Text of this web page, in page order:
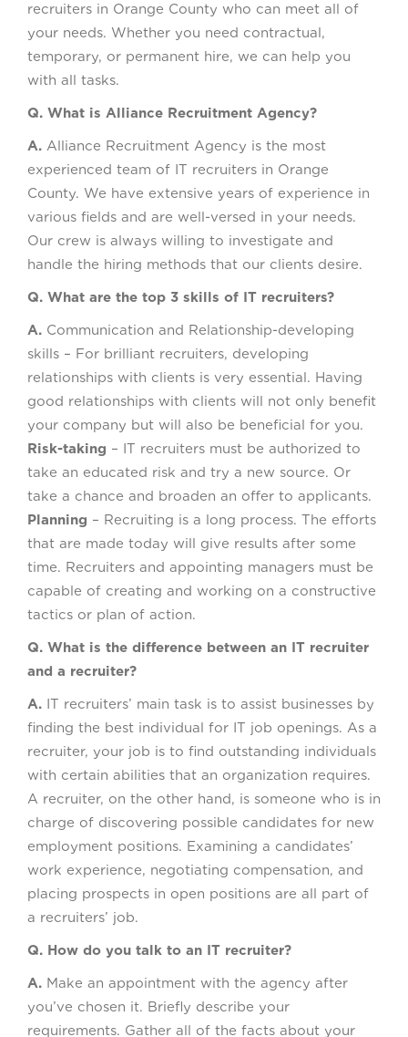
recruiters in Orange County who can meet all of
your needs. Whether you need contractual,
temporary, or permanent hire, we can help you
with all tasks.
Q. What is Alliance Recruitment Agency?
A. Alliance Recruitment Agency is the most
experienced team of IT recruiters in Orange
County. We have extensive years of experience in
various fields and are well-versed in your needs.
Our crew is always willing to investigate and
handle the hiring methods that our clients desire.
Q. What are the top 3 skills of IT recruiters?
A. Communication and Relationship-developing
skills – For brilliant recruiters, developing
relationships with clients is very essential. Having
good relationships with clients will not only benefit
your company but will also be beneficial for you.
Risk-taking – IT recruiters must be authorized to
take an educated risk and try a new source. Or
take a chance and broaden an offer to applicants.
Planning – Recruiting is a long process. The efforts
that are made today will give results after some
time. Recruiters and appointing managers must be
capable of creating and working on a constructive
tactics or plan of action.
Q. What is the difference between an IT recruiter
and a recruiter?
A. IT recruiters’ main task is to assist businesses by
finding the best individual for IT job openings. As a
recruiter, your job is to find outstanding individuals
with certain abilities that an organization requires.
A recruiter, on the other hand, is someone who is in
charge of discovering possible candidates for new
employment positions. Examining a candidates’
work experience, negotiating compensation, and
placing prospects in open positions are all part of
a recruiters’ job.
Q. How do you talk to an IT recruiter?
A. Make an appointment with the agency after
you’ve chosen it. Briefly describe your
requirements. Gather all of the facts about your